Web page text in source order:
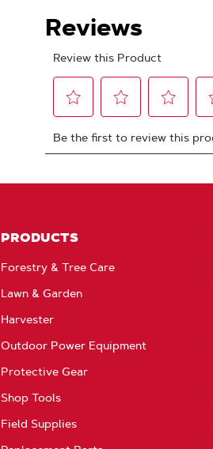
PRODUCTS
Forestry & Tree Care
Lawn & Garden
Harvester
Outdoor Power Equipment
Protective Gear
Shop Tools
Field Supplies